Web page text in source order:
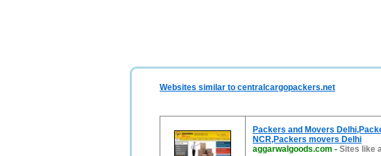
Websites similar to centralcargopackers.net
Packers and Movers
NCR,Packers movers Delhi
aggarwalgoods.com - Sites like